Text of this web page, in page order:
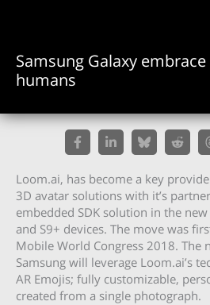
Samsung Galaxy
humans
Loom.ai, has become a key
3D avatar solutions with it’s
embedded SDK solution in the new
and S9+ devices. The move was
Mobile World Congress 2018. The
Samsung will leverage Loom.ai’s
AR Emojis; fully customizable,
created from a single photograph.